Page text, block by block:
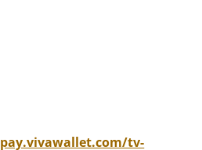
pay.vivawallet.com/tv-